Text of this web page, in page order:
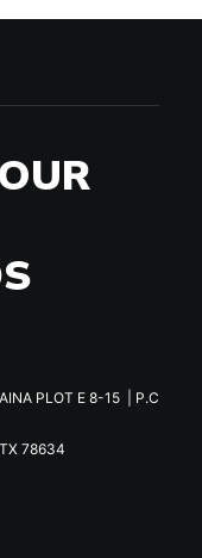
PLOT E 8-15 | P.C
78634